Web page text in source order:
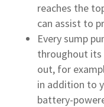
reaches the
can assist to
Every sump
throughout its
out, for
in addition to
battery-